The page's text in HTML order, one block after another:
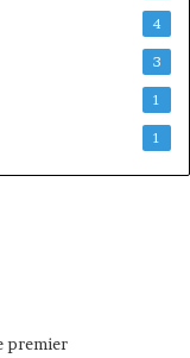
4
3
1
1
premier